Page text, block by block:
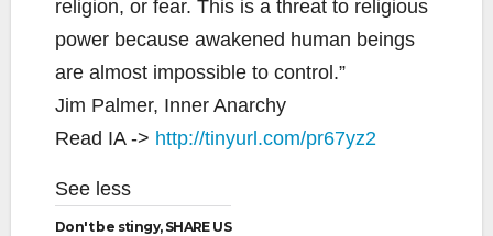
religion, or fear. This is a threat to religious
power because awakened human beings
are almost impossible to control.”
Jim Palmer, Inner Anarchy
Read IA -> http://tinyurl.com/pr67yz2
See less
Don't be stingy, SHARE US